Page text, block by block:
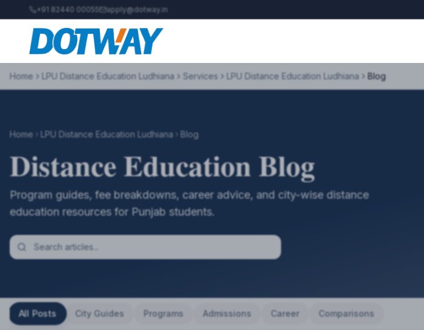
+91 82440 00055 apply@dotway.in
Home LPU Distance Education Ludhiana Services LPU Distance Education Ludhiana Blog
Home LPU Distance Education Ludhiana Blog
Distance Education Blog
Program guides, fee breakdowns, career advice, and city-wise distance
education resources for Punjab students.
All Posts City Guides Programs Admissions Career Comparisons